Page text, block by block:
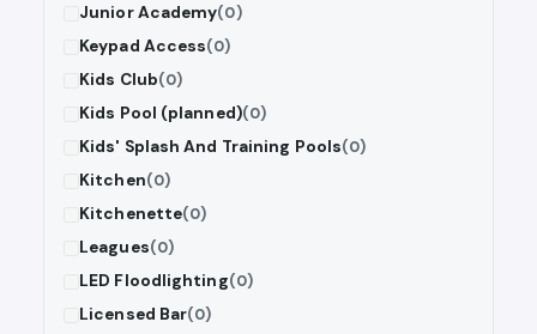
Junior Academy(0)
Keypad Access(0)
Kids Club(0)
Kids Pool (planned)(0)
Kids' Splash And Training Pools(0)
Kitchen(0)
Kitchenette(0)
Leagues(0)
LED Floodlighting(0)
Licensed Bar(0)